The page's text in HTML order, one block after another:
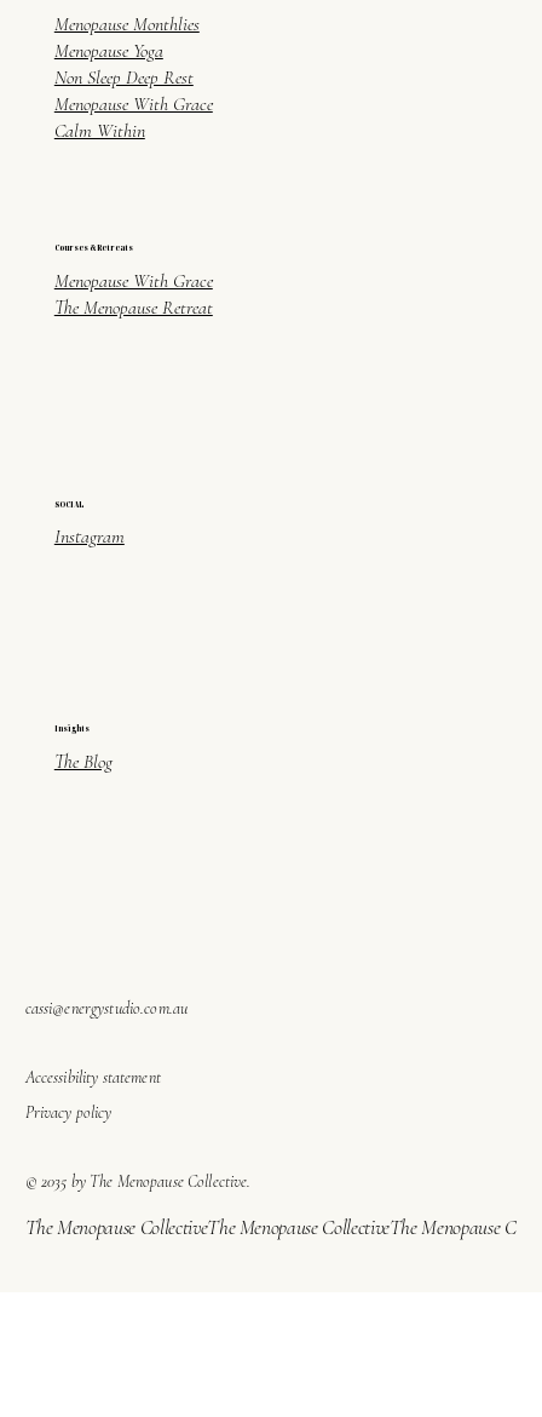
Menopause Monthlies
Menopause Yoga
Non Sleep Deep Rest
Menopause With Grace
Calm Within
Courses & Retreats
Menopause With Grace
The Menopause Retreat
Insights
The Blog
SOCIAL
Instagram
cassi@energystudio.com.au
© 2035 by The Menopause Collective.
Accessibility statement
The Menopause Collective
Privacy policy